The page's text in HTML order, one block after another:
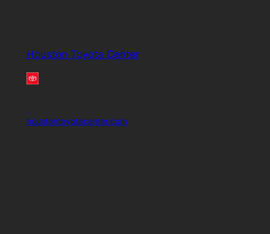
Houston Toyota Center
houstontoyotacenter.com